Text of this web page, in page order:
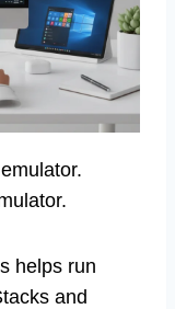
helps run
and